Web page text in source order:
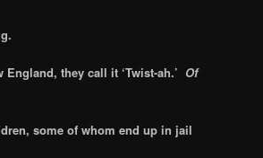
they call it ‘Twist-ah.’ Of
some of whom end up in jail